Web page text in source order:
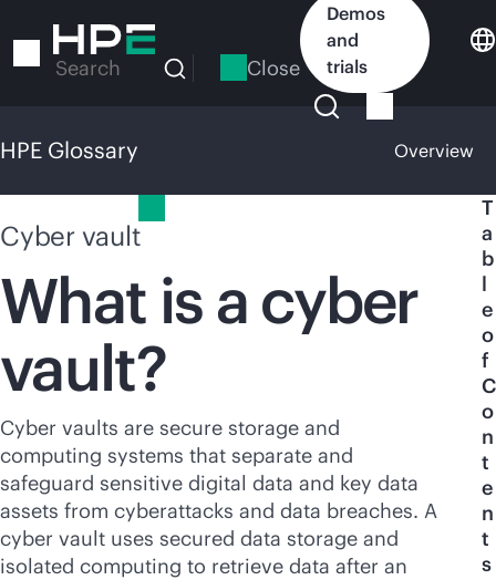
to
Search Close
Demos
and
trials
HPE Glossary Overview
Cyber vault
What is a cyber
vault?
Cyber vaults are secure storage and
computing systems that separate and
safeguard sensitive digital data and key data
assets from cyberattacks and data breaches. A
cyber vault uses secured data storage and
isolated computing to retrieve data after an
T
a
b
l
e
o
f
C
o
n
t
e
n
t
s